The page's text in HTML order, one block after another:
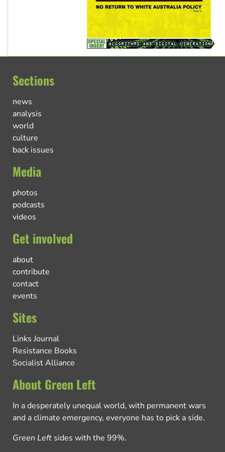
Sections
news
analysis
world
culture
back issues
Media
photos
podcasts
videos
Get involved
about
contribute
contact
events
Sites
Links Journal
Resistance Books
Socialist Alliance
About Green Left
In a desperately unequal world, with permanent wars
and a climate emergency, everyone has to pick a side.
Green Left sides with the 99%.